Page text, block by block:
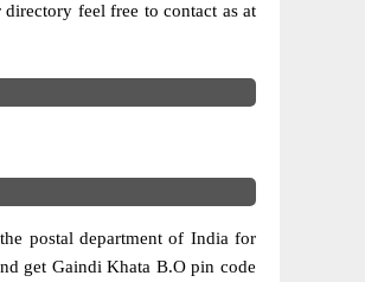
feel free to contact as at
postal department of India for
get Gaindi Khata B.O pin code